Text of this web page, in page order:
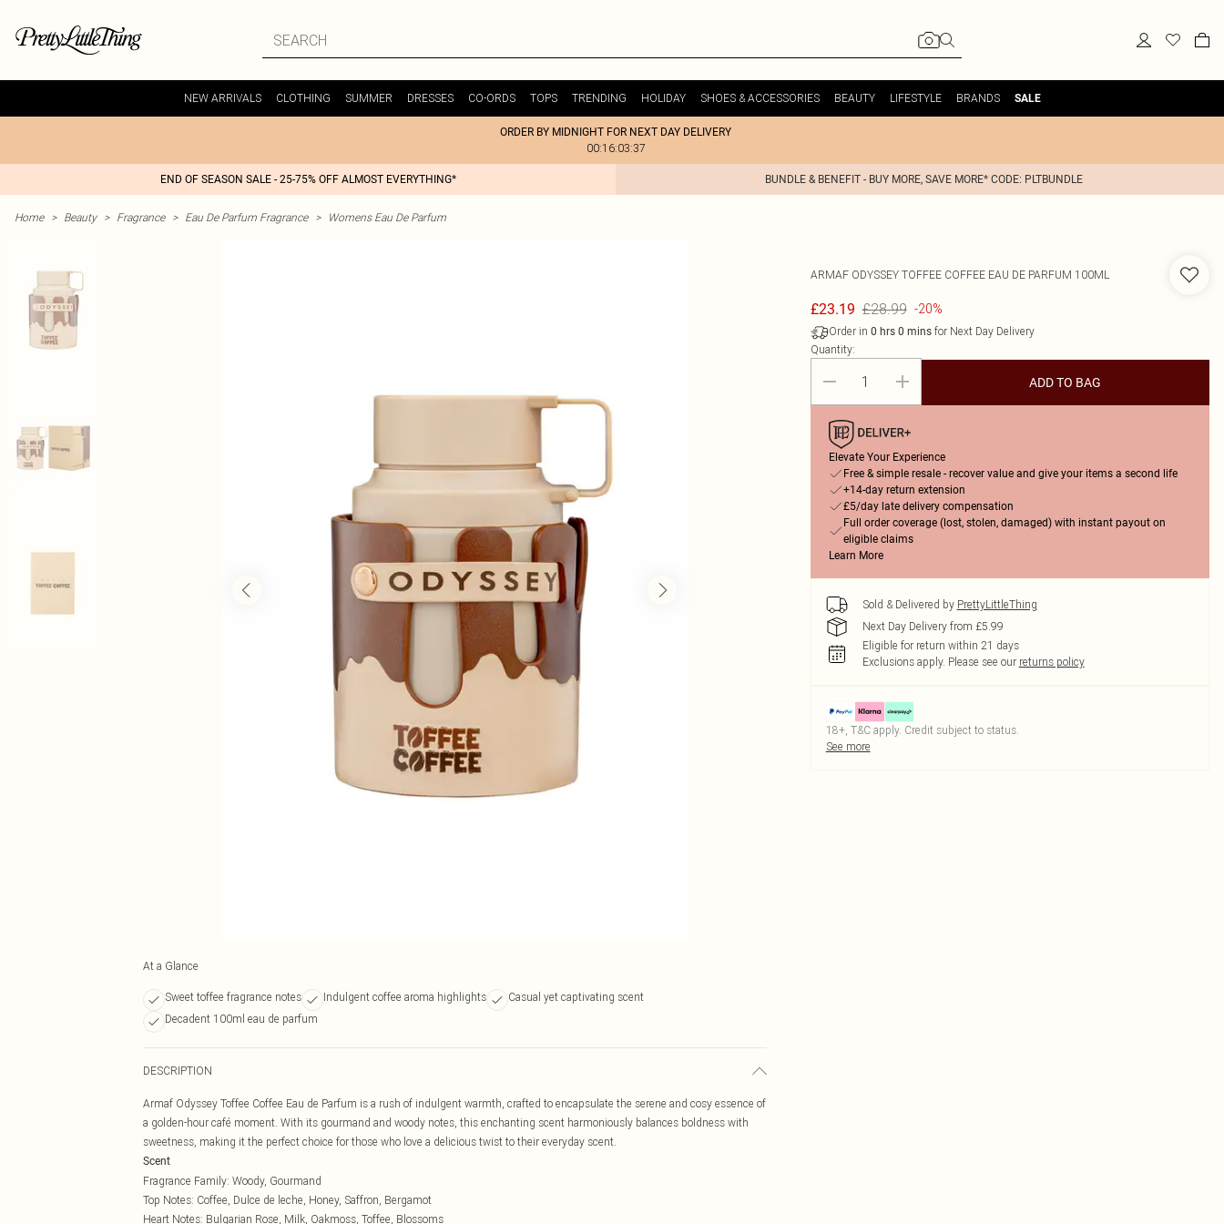
NEW ARRIVALS CLOTHING SUMMER DRESSES CO-ORDS TOPS TRENDING HOLIDAY SHOES & ACCESSORIES BEAUTY LIFESTYLE BRANDS SALE
ORDER BY MIDNIGHT FOR NEXT DAY DELIVERY
00:16:03:37
END OF SEASON SALE - 25-75% OFF ALMOST EVERYTHING* BUNDLE & BENEFIT - BUY MORE, SAVE MORE* CODE: PLTBUNDLE
Home > Beauty > Fragrance > Eau De Parfum Fragrance > Womens Eau De Parfum
At a Glance
Sweet toffee fragrance notes Indulgent coffee aroma highlights
Casual yet captivating scent
Decadent 100ml eau de parfum
DESCRIPTION
Armaf Odyssey Toffee Coffee Eau de Parfum is a rush of indulgent warmth, crafted to encapsulate the serene and cosy essence of
a golden-hour café moment. With its gourmand and woody notes, this enchanting scent harmoniously balances boldness with
sweetness, making it the perfect choice for those who love a delicious twist to their everyday scent.
Scent
Fragrance Family: Woody, Gourmand
Top Notes: Coffee, Dulce de leche, Honey, Saffron, Bergamot
Heart Notes: Bulgarian Rose, Milk, Oakmoss, Toffee, Blossoms
ARMAF ODYSSEY TOFFEE COFFEE EAU DE PARFUM 100ML
£23.19 £28.99 -20%
Order in 0 hrs 0 minsfor Next Day Delivery
Quantity:
ADD TO BAG
Elevate Your Experience
Free & simple resale - recover value and give your items a second life
+14-day return extension
£5/day late delivery compensation
Full order coverage (lost, stolen, damaged) with instant payout on
eligible claims
Learn More
Sold & Delivered by PrettyLittleThing
Next Day Delivery from £5.99
Eligible for return within 21 days
Exclusions apply. Please see our returns policy
18+, T&C apply. Credit subject to status.
See more